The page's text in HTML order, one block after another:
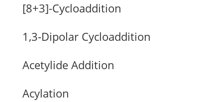
[8+3]-Cycloaddition
1,3-Dipolar Cycloaddition
Acetylide Addition
Acylation